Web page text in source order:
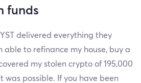
funds
delivered everything they
able to refinance my house, buy a
my stolen crypto of 195,000
was possible. If you have been